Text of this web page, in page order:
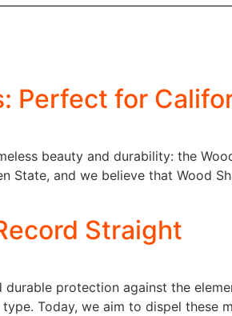
Perfect for
beauty and durability: the
State, and we believe that Wood
Straight
protection against the
Today, we aim to dispel these